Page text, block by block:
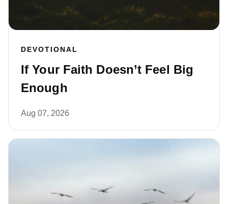
DEVOTIONAL
If Your Faith Doesn’t Feel Big
Enough
Aug 07, 2026